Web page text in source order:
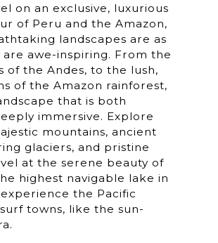
on an exclusive, luxurious
of Peru and the Amazon,
landscapes are as
are awe-inspiring. From the
of the Andes, to the lush,
of the Amazon rainforest,
that is both
immersive. Explore
mountains, ancient
glaciers, and pristine
at the serene beauty of
highest navigable lake in
the Pacific
towns, like the sun-